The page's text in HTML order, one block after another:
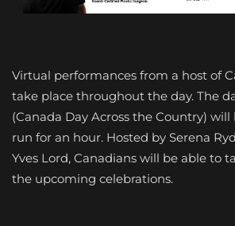
Virtual performances from a host of
take place throughout the day. The
(Canada Day Across the Country)
run for an hour. Hosted by Serena
Yves Lord, Canadians will be able to
the upcoming celebrations.